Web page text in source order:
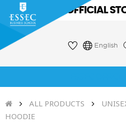
ESSEC OFFICIAL
English
ALL PRODUCTS
HOODIE